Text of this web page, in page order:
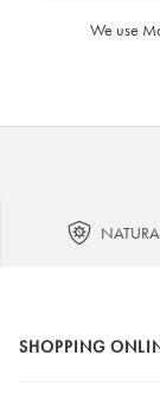
We use
SHOPPING